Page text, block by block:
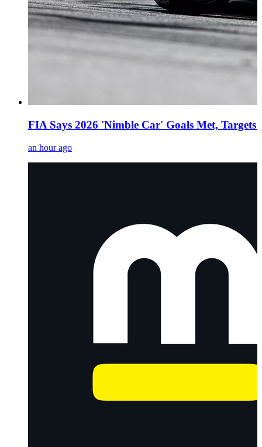
FIA Says 2026 'Nimble Car' Goals Met, Targets
an hour ago